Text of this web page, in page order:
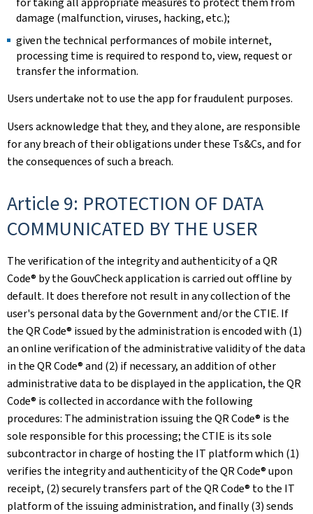
damage (malfunction, viruses, hacking, etc.);
given the technical performances of mobile internet,
processing time is required to respond to, view, request or
transfer the information.
Users undertake not to use the app for fraudulent purposes.
Users acknowledge that they, and they alone, are responsible
for any breach of their obligations under these Ts&Cs, and for
the consequences of such a breach.
Article 9: PROTECTION OF DATA
COMMUNICATED BY THE USER
The verification of the integrity and authenticity of a QR
Code® by the GouvCheck application is carried out offline by
default. It does therefore not result in any collection of the
user's personal data by the Government and/or the CTIE. If
the QR Code® issued by the administration is encoded with (1)
an online verification of the administrative validity of the data
in the QR Code® and (2) if necessary, an addition of other
administrative data to be displayed in the application, the QR
Code® is collected in accordance with the following
procedures: The administration issuing the QR Code® is the
sole responsible for this processing; the CTIE is its sole
subcontractor in charge of hosting the IT platform which (1)
verifies the integrity and authenticity of the QR Code® upon
receipt, (2) securely transfers part of the QR Code® to the IT
platform of the issuing administration, and finally (3) sends